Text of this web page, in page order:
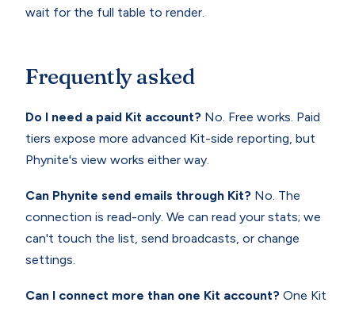
wait for the full table to render.
Frequently asked
Do I need a paid Kit account? No. Free works. Paid
tiers expose more advanced Kit-side reporting, but
Phynite's view works either way.
Can Phynite send emails through Kit? No. The
connection is read-only. We can read your stats; we
can't touch the list, send broadcasts, or change
settings.
Can I connect more than one Kit account? One Kit